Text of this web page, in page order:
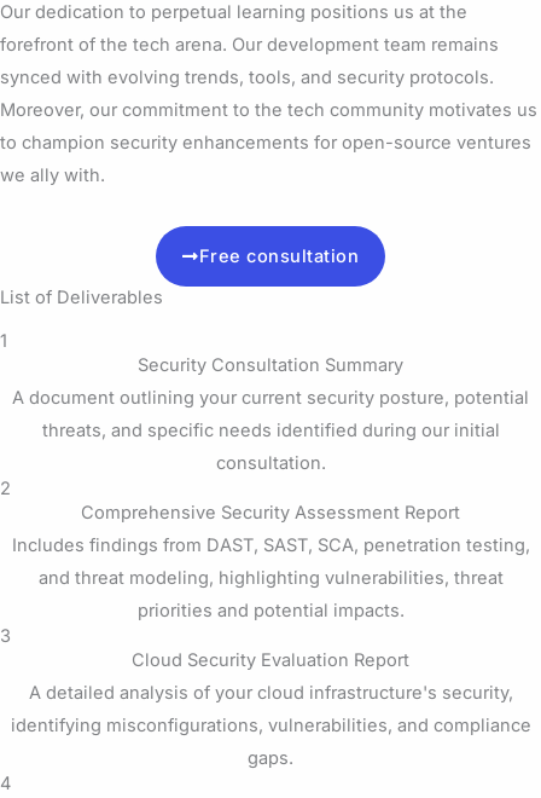
Our dedication to perpetual learning positions us at the
forefront of the tech arena. Our development team remains
synced with evolving trends, tools, and security protocols.
Moreover, our commitment to the tech community motivates us
to champion security enhancements for open-source ventures
we ally with.
Free consultation
List of Deliverables
1
Security Consultation Summary
A document outlining your current security posture, potential
threats, and specific needs identified during our initial
consultation.
2
Comprehensive Security Assessment Report
Includes findings from DAST, SAST, SCA, penetration testing,
and threat modeling, highlighting vulnerabilities, threat
priorities and potential impacts.
3
Cloud Security Evaluation Report
A detailed analysis of your cloud infrastructure's security,
identifying misconfigurations, vulnerabilities, and compliance
gaps.
4